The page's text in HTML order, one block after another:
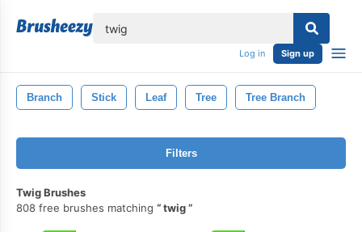
Log in Sign up
Branch Stick Leaf Tree Tree Branch
Filters
Twig Brushes
808 free brushes matching
twig